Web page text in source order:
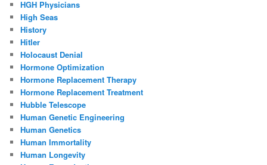
HGH Physicians
High Seas
History
Hitler
Holocaust Denial
Hormone Optimization
Hormone Replacement Therapy
Hormone Replacement Treatment
Hubble Telescope
Human Genetic Engineering
Human Genetics
Human Immortality
Human Longevity